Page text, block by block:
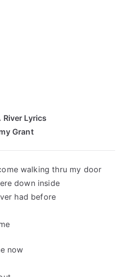
River Lyrics
Grant
walking thru my door
down inside
had before
now